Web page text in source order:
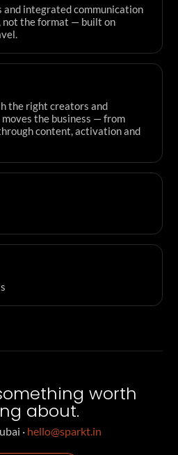
and integrated communication
not the format — built on
the right creators and
the business — from
content, activation and
worth
about.
· hello@sparkt.in